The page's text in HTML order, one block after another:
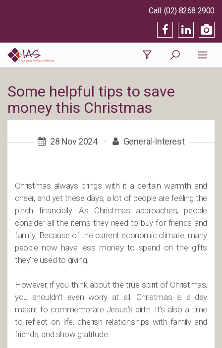
(02) 8268 2900
Some helpful tips to save
money this Christmas
28 Nov 2024 · General-Interest
Christmas always brings with it a certain warmth and
cheer, and yet these days, a lot of people are feeling the
pinch financially. As Christmas approaches, people
consider all the items they need to buy for friends and
family. Because of the current economic climate, many
people now have less money to spend on the gifts
they’re used to giving.
However, if you think about the true spirit of Christmas,
you shouldn’t even worry at all. Christmas is a day
meant to commemorate Jesus’s birth. It’s also a time
to reflect on life, cherish relationships with family and
friends, and show gratitude.